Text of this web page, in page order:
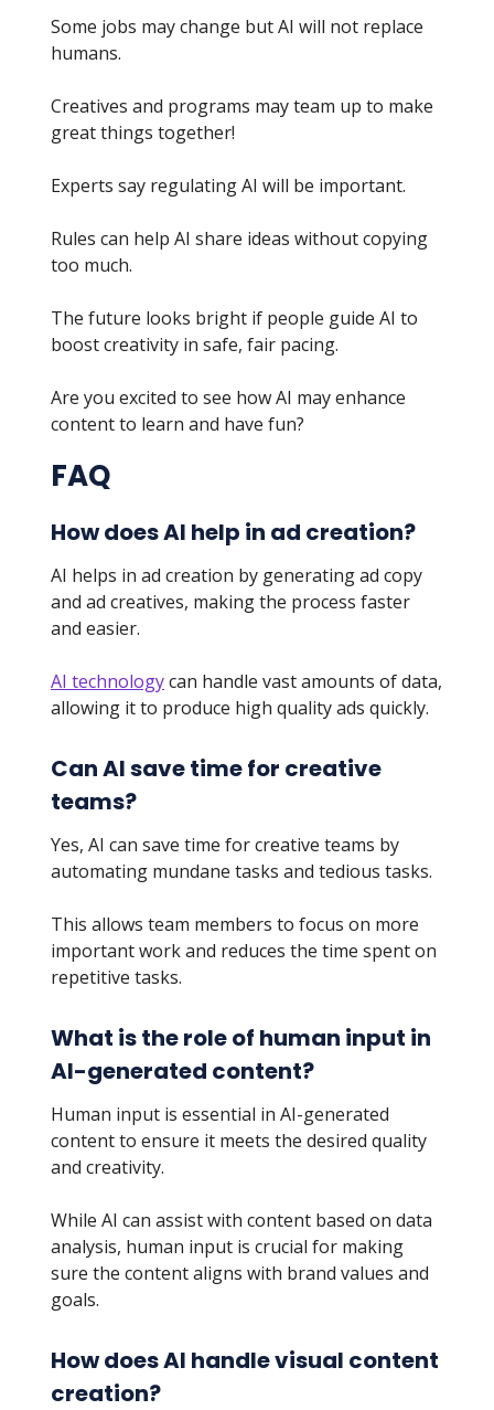
Some jobs may change but AI will not replace
humans.
Creatives and programs may team up to make
great things together!
Experts say regulating AI will be important.
Rules can help AI share ideas without copying
too much.
The future looks bright if people guide AI to
boost creativity in safe, fair pacing.
Are you excited to see how AI may enhance
content to learn and have fun?
FAQ
How does AI help in ad creation?
AI helps in ad creation by generating ad copy
and ad creatives, making the process faster
and easier.
AI technologycan handle vast amounts of data,
allowing it to produce high quality ads quickly.
Can AI save time for creative
teams?
Yes, AI can save time for creative teams by
automating mundane tasks and tedious tasks.
This allows team members to focus on more
important work and reduces the time spent on
repetitive tasks.
What is the role of human input in
AI-generated content?
Human input is essential in AI-generated
content to ensure it meets the desired quality
and creativity.
While AI can assist with content based on data
analysis, human input is crucial for making
sure the content aligns with brand values and
goals.
How does AI handle visual content
creation?